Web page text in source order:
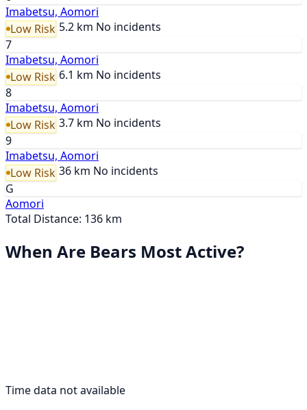
Imabetsu, Aomori
Low Risk 5.2 km No incidents
7
Imabetsu, Aomori
Low Risk 6.1 km No incidents
8
Imabetsu, Aomori
Low Risk 3.7 km No incidents
9
Imabetsu, Aomori
Low Risk 36 km No incidents
G
Aomori
Total Distance: 136 km
When Are Bears Most Active?
Time data not available